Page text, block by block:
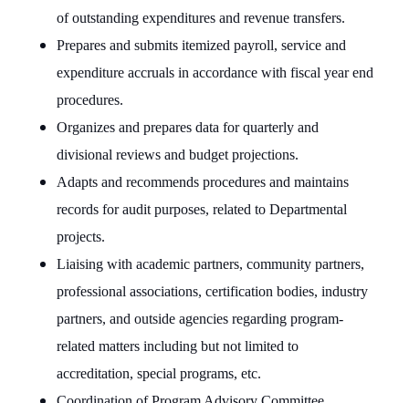
of outstanding expenditures and revenue transfers.
Prepares and submits itemized payroll, service and
expenditure accruals in accordance with fiscal year end
procedures.
Organizes and prepares data for quarterly and
divisional reviews and budget projections.
Adapts and recommends procedures and maintains
records for audit purposes, related to Departmental
projects.
Liaising with academic partners, community partners,
professional associations, certification bodies, industry
partners, and outside agencies regarding program-
related matters including but not limited to
accreditation, special programs, etc.